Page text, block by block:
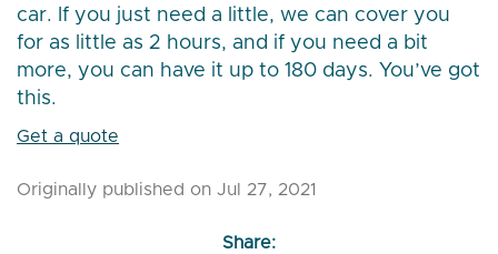
car. If you just need a little, we can cover you
for as little as 2 hours, and if you need a bit
more, you can have it up to 180 days. You’ve got
this.
Get a quote
Originally published on Jul 27, 2021
Share: